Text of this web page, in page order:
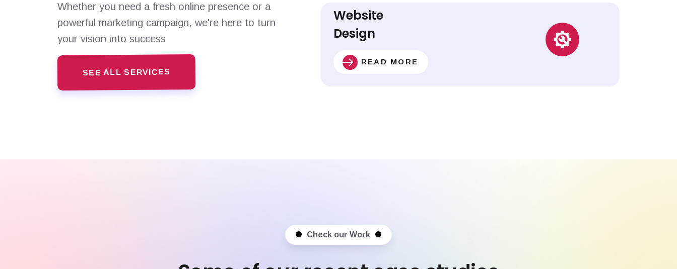
Whether you need a fresh online presence or a
powerful marketing campaign, we're here to turn
your vision into success
SEE ALL SERVICES
Website
Design
READ MORE
Check our Work